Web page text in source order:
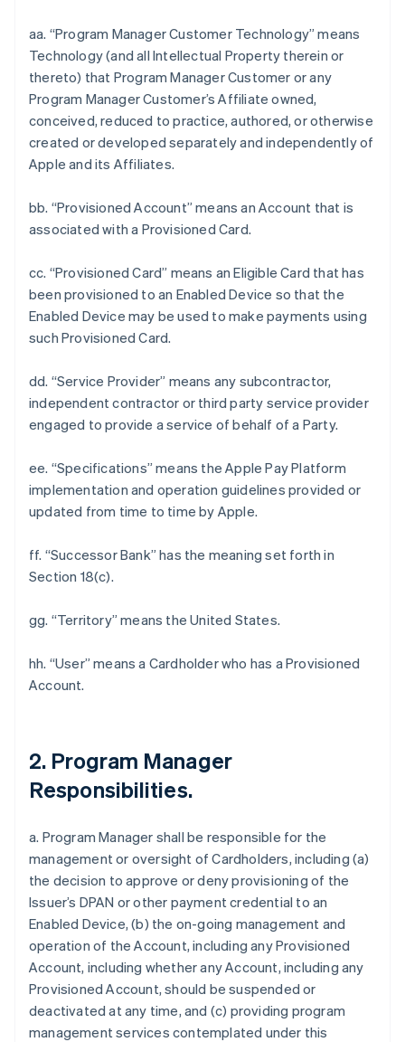
aa. “Program Manager Customer Technology” means
Technology (and all Intellectual Property therein or
thereto) that Program Manager Customer or any
Program Manager Customer’s Affiliate owned,
conceived, reduced to practice, authored, or otherwise
created or developed separately and independently of
Apple and its Affiliates.
bb. “Provisioned Account” means an Account that is
associated with a Provisioned Card.
cc. “Provisioned Card” means an Eligible Card that has
been provisioned to an Enabled Device so that the
Enabled Device may be used to make payments using
such Provisioned Card.
dd. “Service Provider” means any subcontractor,
independent contractor or third party service provider
engaged to provide a service of behalf of a Party.
ee. “Specifications” means the Apple Pay Platform
implementation and operation guidelines provided or
updated from time to time by Apple.
ff. “Successor Bank” has the meaning set forth in
Section 18(c).
gg. “Territory” means the United States.
hh. “User” means a Cardholder who has a Provisioned
Account.
2. Program Manager
Responsibilities.
a. Program Manager shall be responsible for the
management or oversight of Cardholders, including (a)
the decision to approve or deny provisioning of the
Issuer’s DPAN or other payment credential to an
Enabled Device, (b) the on-going management and
operation of the Account, including any Provisioned
Account, including whether any Account, including any
Provisioned Account, should be suspended or
deactivated at any time, and (c) providing program
management services contemplated under this